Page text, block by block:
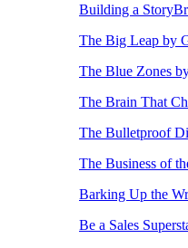
Building a
The Big Leap by
The Blue Zones
The Brain That
The Bulletproof
The Business of
Barking Up the
Be a Sales